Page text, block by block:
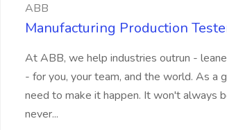
ABB
Manufacturing Production
At ABB, we help industries outrun -
- for you, your team, and the world. As a
need to make it happen. It won't always
never...